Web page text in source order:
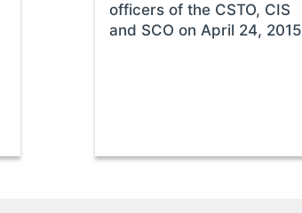
officers of the CSTO, CIS
and SCO on April 24, 2015